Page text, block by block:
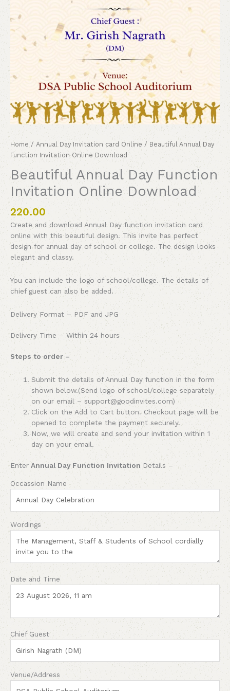
Home / Annual Day Invitation card Online/ Beautiful Annual Day
Function Invitation Online Download
Beautiful Annual Day Function
Invitation Online Download
220.00
Create and download Annual Day function invitation card
online with this beautiful design. This invite has perfect
design for annual day of school or college. The design looks
elegant and classy.
You can include the logo of school/college. The details of
chief guest can also be added.
Delivery Format – PDF and JPG
Delivery Time – Within 24 hours
Steps to order –
Submit the details of Annual Day function in the form
shown below.(Send logo of school/college separately
on our email – support@goodinvites.com)
Click on the Add to Cart button. Checkout page will be
opened to complete the payment securely.
Now, we will create and send your invitation within 1
day on your email.
Enter Annual Day Function Invitation Details –
Occassion Name
Wordings
Date and Time
Chief Guest
Venue/Address